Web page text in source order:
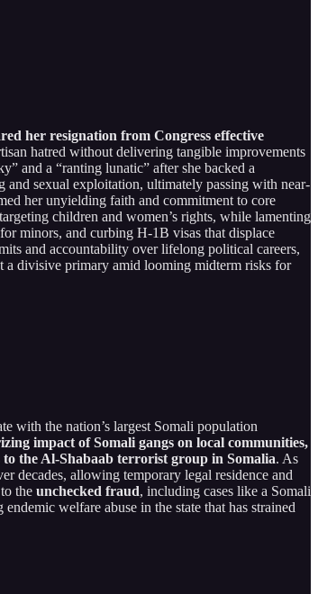
her resignation from Congress effective
hatred without delivering tangible improvements
and a “ranting lunatic” after she backed a
and sexual exploitation, ultimately passing with near-
her unyielding faith and commitment to core
children and women’s rights, while lamenting
minors, and curbing H-1B visas that displace
and accountability over lifelong political careers,
a divisive primary amid looming midterm risks for
with the nation’s largest Somali population
impact of Somali gangs on local communities,
the Al-Shabaab terrorist group in Somalia. As
decades, allowing temporary legal residence and
the unchecked fraud, including cases like a Somali
welfare abuse in the state that has strained